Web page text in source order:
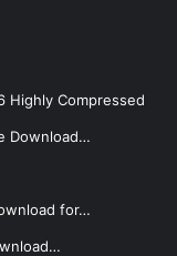
Highly Compressed
Download…
for…